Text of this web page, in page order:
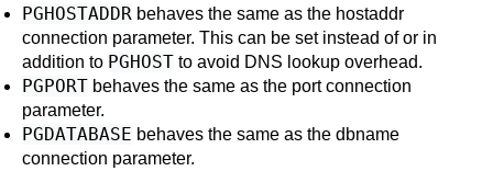
PGHOSTADDR behaves the same as the hostaddr
connection parameter. This can be set instead of or in
addition to PGHOST to avoid DNS lookup overhead.
PGPORT behaves the same as the portconnection
parameter.
PGDATABASE behaves the same as the dbname
connection parameter.